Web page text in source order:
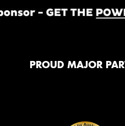
PROUD MAJOR